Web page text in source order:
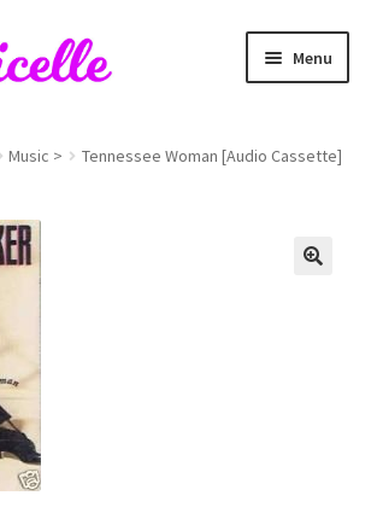
Menu
Music > Tennessee Woman [Audio Cassette]